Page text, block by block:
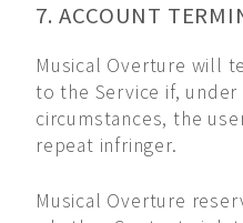
7. ACCOUNT
Musical Overture will
to the Service if,
circumstances, the
repeat infringer.
Musical Overture